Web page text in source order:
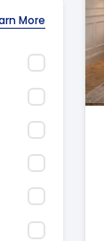
More